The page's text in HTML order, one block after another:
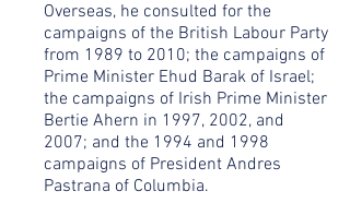
Overseas, he consulted for the
campaigns of the British Labour Party
from 1989 to 2010; the campaigns of
Prime Minister Ehud Barak of Israel;
the campaigns of Irish Prime Minister
Bertie Ahern in 1997, 2002, and
2007; and the 1994 and 1998
campaigns of President Andres
Pastrana of Columbia.